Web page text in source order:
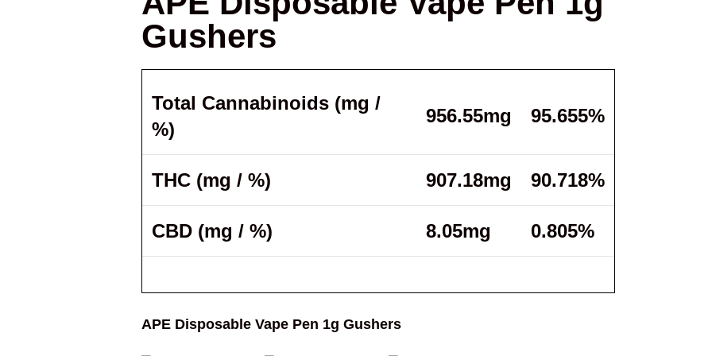
Gushers
Total Cannabinoids (mg /
%)
956.55mg 95.655%
THC (mg / %) 907.18mg 90.718%
CBD (mg / %) 8.05mg 0.805%
APE Disposable Vape Pen 1g Gushers